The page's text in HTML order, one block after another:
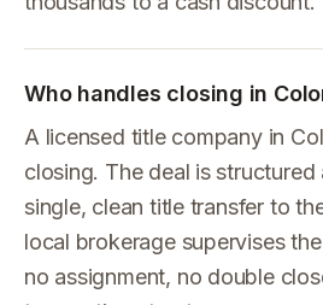
Who handles closing in
A licensed title company in
closing. The deal is
single, clean title transfer to
local brokerage supervises
no assignment, no double